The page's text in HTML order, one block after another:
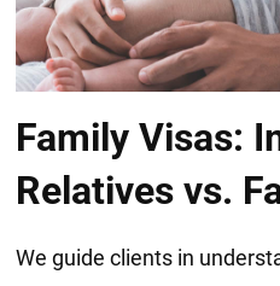
Family Visas:
Relatives vs.
We guide clients in